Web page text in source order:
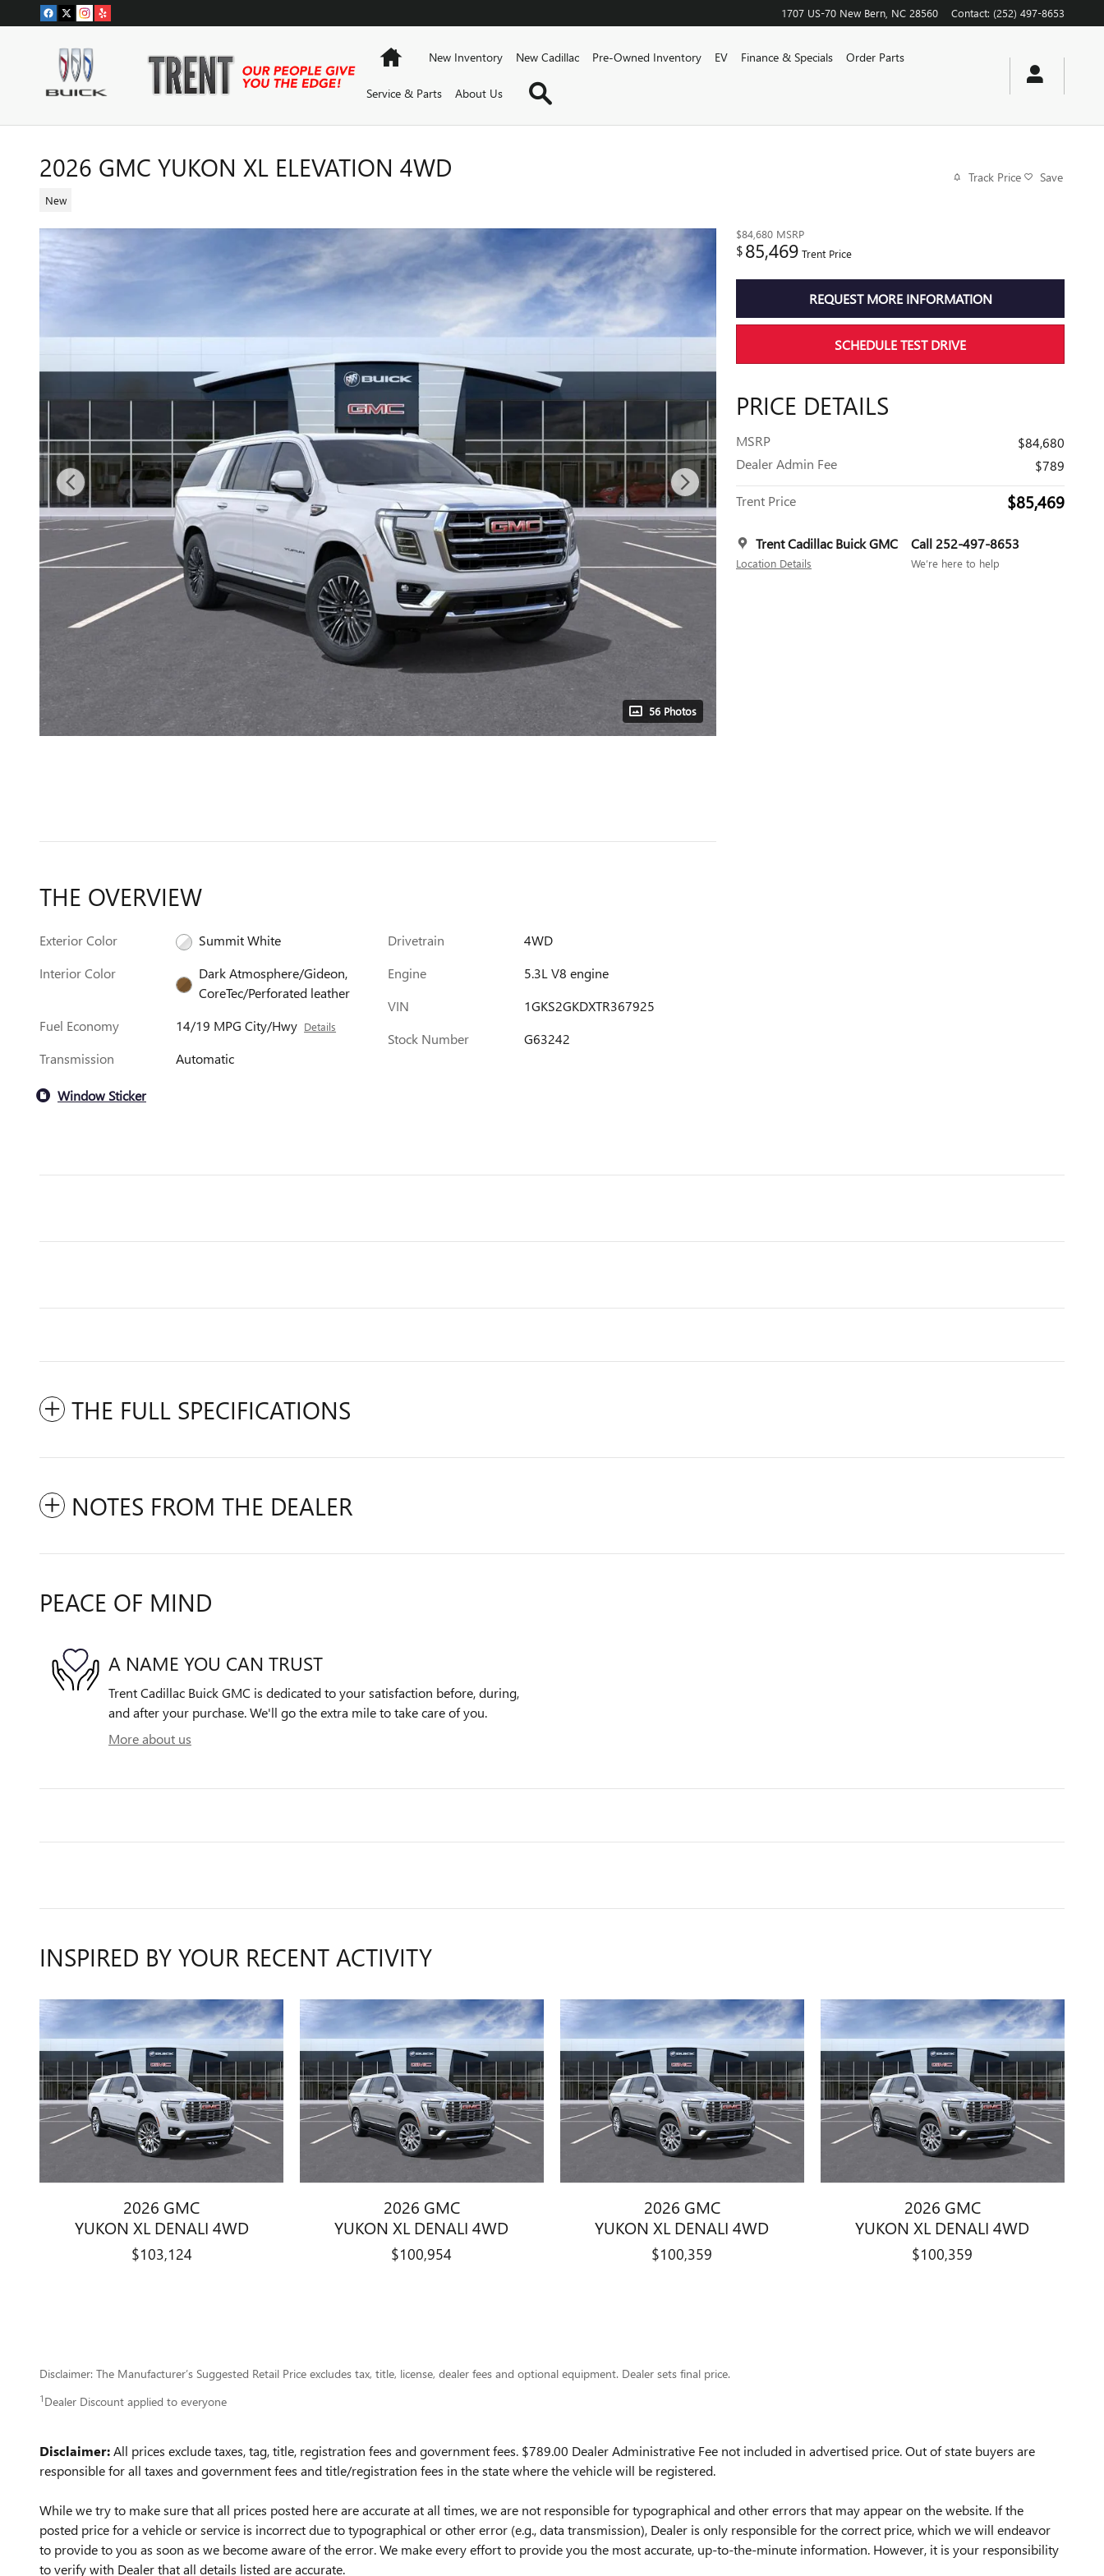
Skip to main content 1707 US-70 New Bern NC 28560 Contact: (252) 497-8653
HomeNew Inventory New Cadillac Pre-Owned Inventory EV Finance & Specials Order Parts
Service & Parts About Us
2026 GMC YUKON XL ELEVATION 4WD
New
Track Price Save
56 Photos
$84,680 MSRP
$85,469 Trent Price
REQUEST MORE INFORMATION
SCHEDULE TEST DRIVE
PRICE DETAILS
MSRP
$84,680
Dealer Admin Fee
$789
Trent Price $85,469
Trent Cadillac Buick GMC
Location Details
Call 252-497-8653
We’re here to help
THE OVERVIEW
Exterior Color
Summit White
Interior Color
Dark Atmosphere/Gideon,
CoreTec/Perforated leather
Fuel Economy
14/19 MPG City/Hwy Details
Transmission Automatic
Drivetrain
4WD
Engine
5.3L V8 engine
VIN
1GKS2GKDXTR367925
Stock Number
G63242
Window Sticker
THE FULL SPECIFICATIONS
NOTES FROM THE DEALER
PEACE OF MIND
A NAME YOU CAN TRUST
Trent Cadillac Buick GMC is dedicated to your satisfaction before, during,
and after your purchase. We'll go the extra mile to take care of you.
More about us
INSPIRED BY YOUR RECENT ACTIVITY
2026 GMC
YUKON XL DENALI 4WD
$103,124
2026 GMC
YUKON XL DENALI 4WD
$100,954
2026 GMC
YUKON XL DENALI 4WD
$100,359
2026 GMC
YUKON XL DENALI 4WD
$100,359
Disclaimer: The Manufacturer’s Suggested Retail Price excludes tax, title, license, dealer fees and optional equipment. Dealer sets final price.
1 Dealer Discount applied to everyone
Disclaimer:All prices exclude taxes, tag, title, registration fees and government fees. $789.00 Dealer Administrative Fee not included in advertised price.Out of state buyers are
responsible for all taxes and government fees and title/registration fees in the state where the vehicle will be registered.
While we try to make sure that all prices posted here are accurate at all times, we are not responsible for typographical and other errors that may appear on the website. If the
posted price for a vehicle or service is incorrect due to typographical or other error (e.g., data transmission), Dealer is only responsible for the correct price, which we will endeavor
to provide to you as soon as we become aware of the error. We make every effort to provide you the most accurate, up-to-the-minute information. However, it is your responsibility
to verify with Dealer that all details listed are accurate.